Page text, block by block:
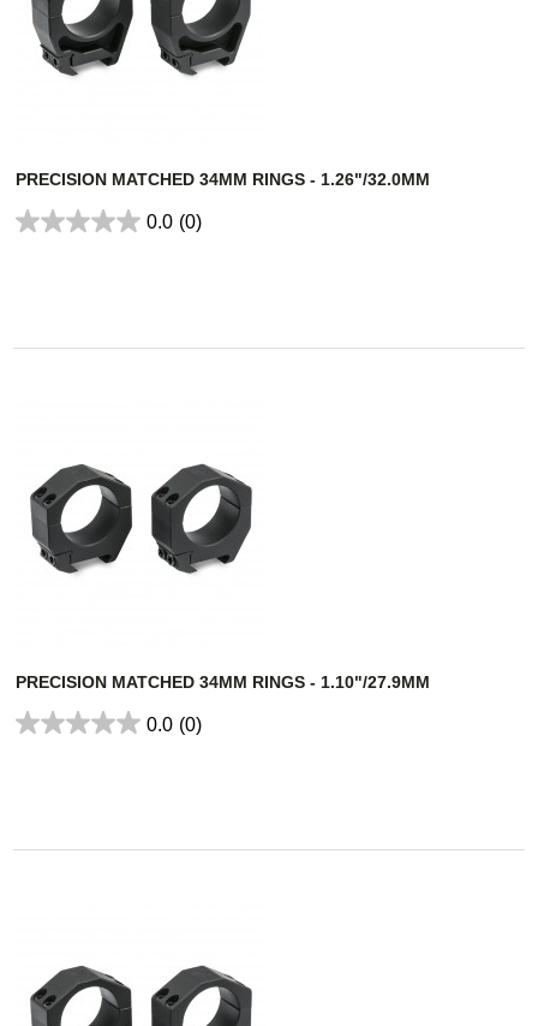
PRECISION MATCHED 34MM RINGS - 1.26"/32.0MM
0.0 (0)
PRECISION MATCHED 34MM RINGS - 1.10"/27.9MM
0.0 (0)